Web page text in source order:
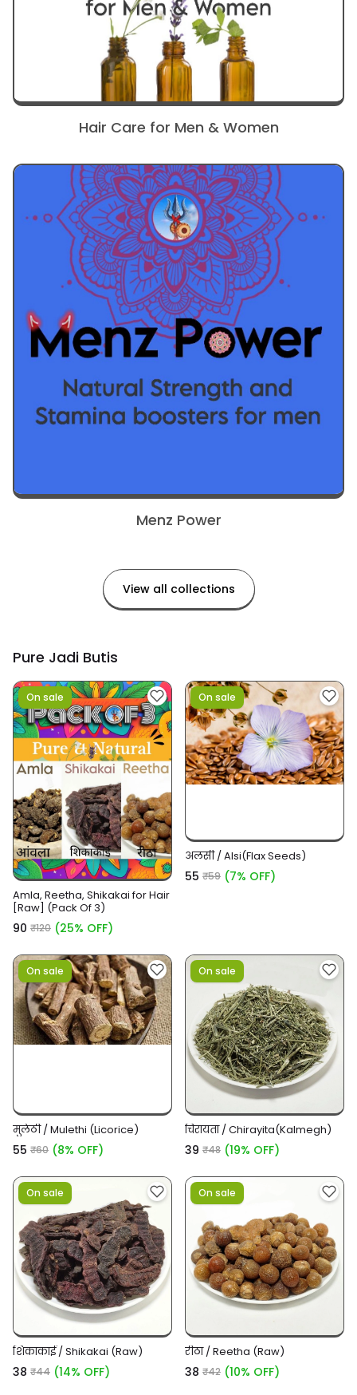
Hair Care for Men & Women
Menz Power
View all collections
Pure Jadi Butis
On sale
Amla, Reetha, Shikakai for Hair
[Raw] (Pack Of 3)
₹90 ₹120 (25% OFF)
On sale
अलसी / Alsi(Flax Seeds)
₹55 ₹59 (7% OFF)
On sale
मुलेठी / Mulethi (Licorice)
₹55 ₹60 (8% OFF)
On sale
चिरायता / Chirayita(Kalmegh)
₹39 ₹48 (19% OFF)
On sale
शिकाकाई / Shikakai (Raw)
₹38 ₹44 (14% OFF)
On sale
रीठा / Reetha (Raw)
₹38 ₹42 (10% OFF)